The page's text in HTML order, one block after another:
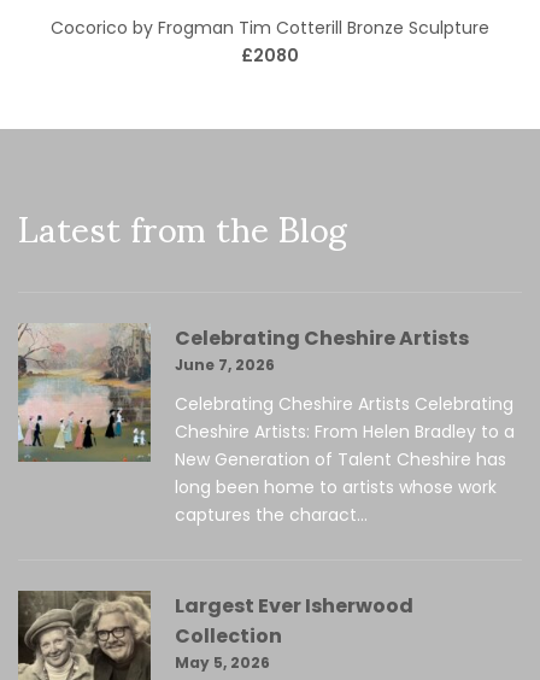
Cocorico by Frogman Tim Cotterill Bronze Sculpture
£2080
Latest from the Blog
Celebrating Cheshire Artists
June 7, 2026
Celebrating Cheshire Artists Celebrating
Cheshire Artists: From Helen Bradley to a
New Generation of Talent Cheshire has
long been home to artists whose work
captures the charact...
Largest Ever Isherwood
Collection
May 5, 2026